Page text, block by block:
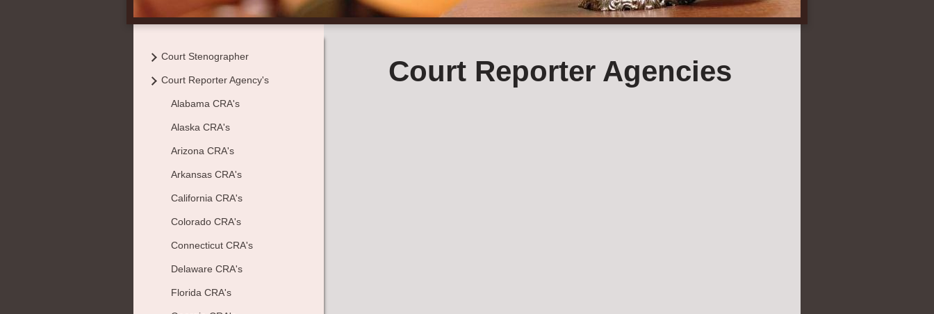
Court Reporter Agencies
Court Stenographer
Court Reporter Agency's
Alabama CRA's
Alaska CRA's
Arizona CRA's
Arkansas CRA's
California CRA's
Colorado CRA's
Connecticut CRA's
Delaware CRA's
Florida CRA's